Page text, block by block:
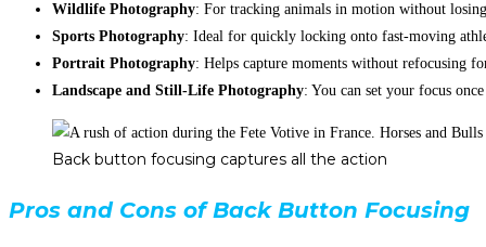
Wildlife Photography: For tracking animals in motion without
Sports Photography: Ideal for quickly locking onto fast-moving
Portrait Photography: Helps capture moments without refocusing
Landscape and Still-Life Photography: You can set your focus
Back button focusing captures all the action
Pros and Cons of Back Button Focusing